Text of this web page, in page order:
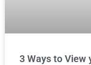
3 Ways to View